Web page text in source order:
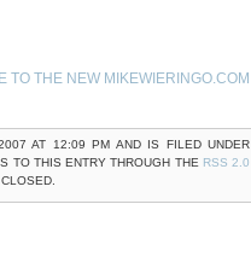
TO THE NEW MIKEWIERINGO.COM
AT 12:09 PM AND IS FILED UNDER
TO THIS ENTRY THROUGH THE RSS 2.0